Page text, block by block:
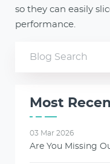
so they can easily
performance.
Most
03 Mar 2026
Are You Missing